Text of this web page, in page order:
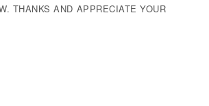
THANKS AND APPRECIATE YOUR